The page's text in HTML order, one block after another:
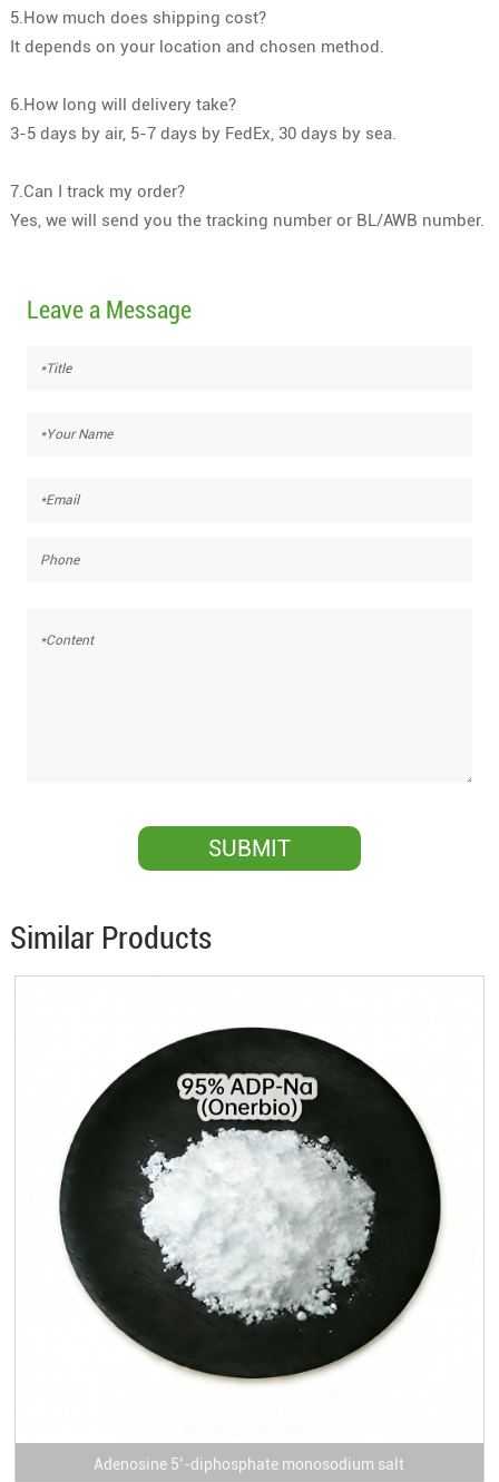
5.How much does shipping cost?
It depends on your location and chosen method.
6.How long will delivery take?
3-5 days by air, 5-7 days by FedEx, 30 days by sea.
7.Can I track my order?
Yes, we will send you the tracking number or BL/AWB number.
Leave a Message
Similar Products
Adenosine 5’-diphosphate monosodium salt